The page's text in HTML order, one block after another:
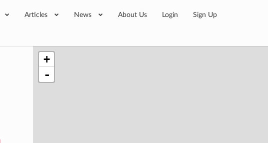
Articles News About Us Login Sign Up
+
-